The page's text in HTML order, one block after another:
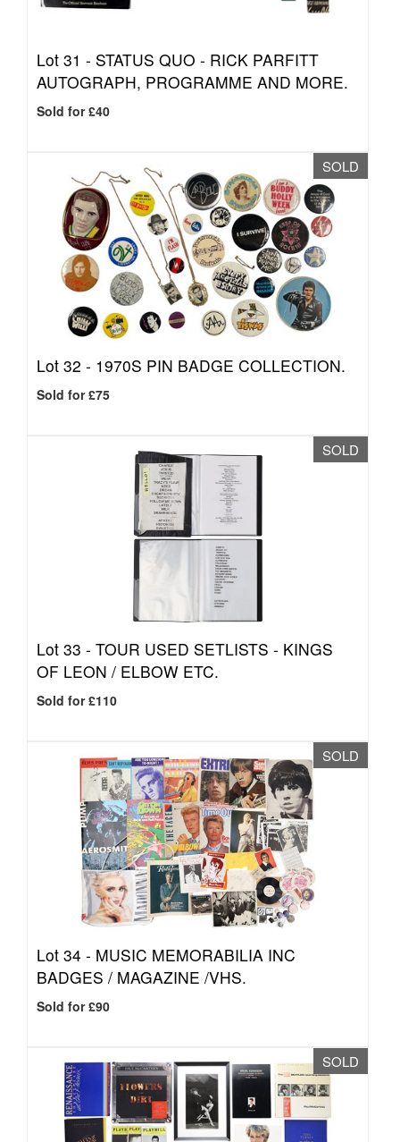
Lot 31 - STATUS QUO - RICK PARFITT
AUTOGRAPH, PROGRAMME AND MORE.
Sold for £40
SOLD
Lot 32 - 1970S PIN BADGE COLLECTION.
Sold for £75
SOLD
Lot 33 - TOUR USED SETLISTS - KINGS
OF LEON / ELBOW ETC.
Sold for £110
SOLD
Lot 34 - MUSIC MEMORABILIA INC
BADGES / MAGAZINE /VHS.
Sold for £90
SOLD